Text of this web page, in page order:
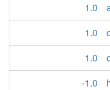
1.0
1.0
1.0
-1.0